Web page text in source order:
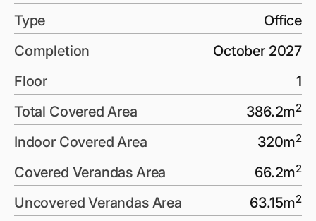
Type
Office
Completion
October 2027
Floor
1
Total Covered Area
386.2m2
Indoor Covered Area 320m2
Covered Verandas Area 66.2m2
Uncovered Verandas Area 63.15m2